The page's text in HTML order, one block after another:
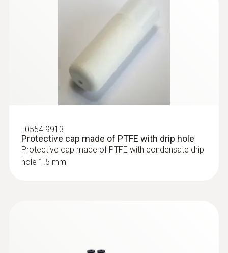
: 0554 9913
Protective cap made of PTFE with drip hole
Protective cap made of PTFE with condensate drip
hole 1.5 mm